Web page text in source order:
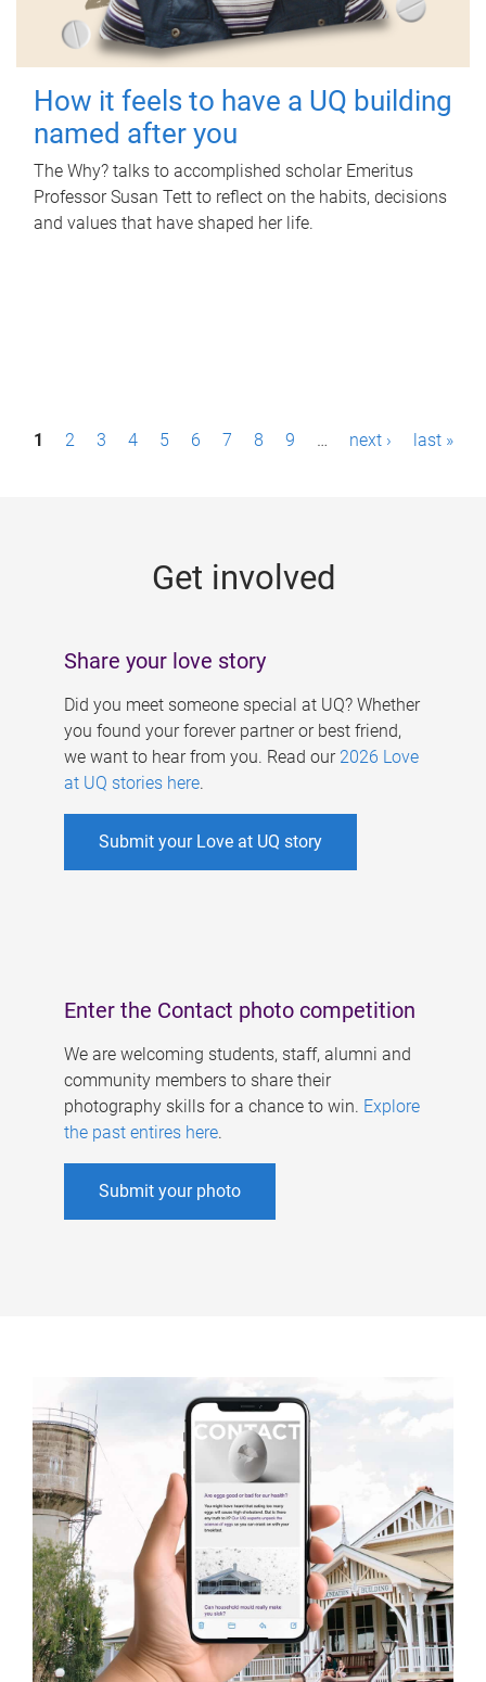
How it feels to have a UQ building
named after you
The Why? talks to accomplished scholar Emeritus
Professor Susan Tett to reflect on the habits, decisions
and values that have shaped her life.
P1 2 3 4 5 6 7 8 9 … next › last »
Get involved
Share your love story
Did you meet someone special at UQ? Whether
you found your forever partner or best friend,
we want to hear from you. Read our 2026 Love
at UQ stories here.
Submit your Love at UQ story
Enter the Contact photo competition
We are welcoming students, staff, alumni and
community members to share their
photography skills for a chance to win. Explore
the past entires here.
Submit your photo